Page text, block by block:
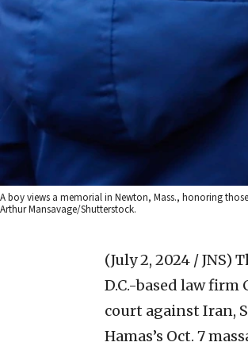
A boy views a memorial in Newton, Mass., honoring
Arthur Mansavage/Shutterstock.
(July 2, 2024 / JNS)
D.C.-based law
court against Iran,
Hamas’s Oct. 7